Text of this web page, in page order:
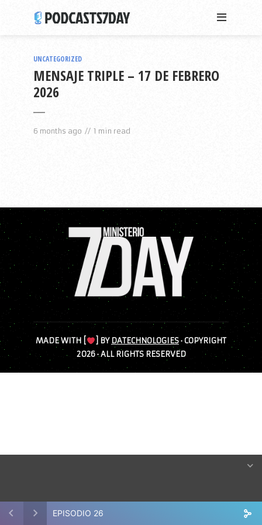
UNCATEGORIZED
MENSAJE TRIPLE – 17 DE FEBRERO
2026
6 months ago 1 min read
MADE WITH [ ] BYDATECHNOLOGIES· COPYRIGHT
2026 · ALL RIGHTS RESERVED
EPISODIO 26